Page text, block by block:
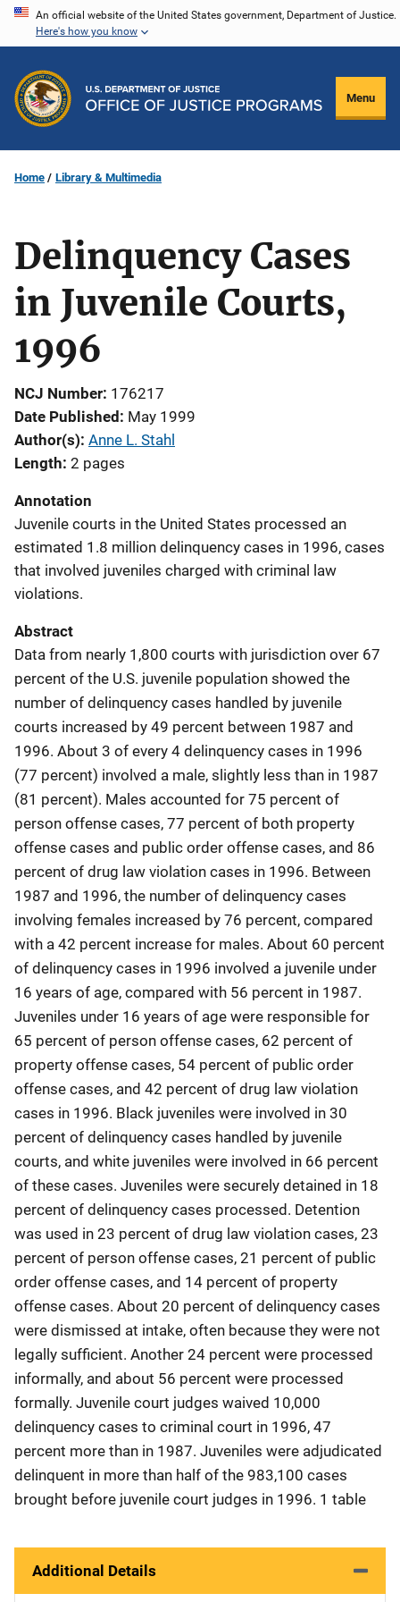
Skip
content
An official website of the United States government, Department of Justice.
Here's how you know
Menu
Home Library & Multimedia
Delinquency Cases
in Juvenile Courts,
1996
NCJ Number 176217
Date Published May 1999
Author(s) Anne L. Stahl
Length 2 pages
Annotation
Juvenile courts in the United States processed an
estimated 1.8 million delinquency cases in 1996, cases
that involved juveniles charged with criminal law
violations.
Abstract
Data from nearly 1,800 courts with jurisdiction over 67
percent of the U.S. juvenile population showed the
number of delinquency cases handled by juvenile
courts increased by 49 percent between 1987 and
1996. About 3 of every 4 delinquency cases in 1996
(77 percent) involved a male, slightly less than in 1987
(81 percent). Males accounted for 75 percent of
person offense cases, 77 percent of both property
offense cases and public order offense cases, and 86
percent of drug law violation cases in 1996. Between
1987 and 1996, the number of delinquency cases
involving females increased by 76 percent, compared
with a 42 percent increase for males. About 60 percent
of delinquency cases in 1996 involved a juvenile under
16 years of age, compared with 56 percent in 1987.
Juveniles under 16 years of age were responsible for
65 percent of person offense cases, 62 percent of
property offense cases, 54 percent of public order
offense cases, and 42 percent of drug law violation
cases in 1996. Black juveniles were involved in 30
percent of delinquency cases handled by juvenile
courts, and white juveniles were involved in 66 percent
of these cases. Juveniles were securely detained in 18
percent of delinquency cases processed. Detention
was used in 23 percent of drug law violation cases, 23
percent of person offense cases, 21 percent of public
order offense cases, and 14 percent of property
offense cases. About 20 percent of delinquency cases
were dismissed at intake, often because they were not
legally sufficient. Another 24 percent were processed
informally, and about 56 percent were processed
formally. Juvenile court judges waived 10,000
delinquency cases to criminal court in 1996, 47
percent more than in 1987. Juveniles were adjudicated
delinquent in more than half of the 983,100 cases
brought before juvenile court judges in 1996. 1 table
Additional Details